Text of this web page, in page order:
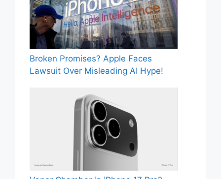
Broken Promises? Apple Faces
Lawsuit Over Misleading AI Hype!